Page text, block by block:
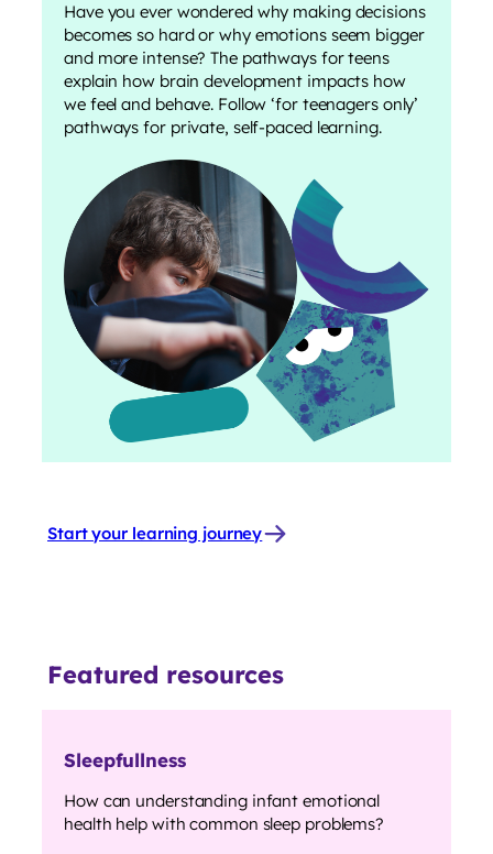
Have you ever wondered why making decisions
becomes so hard or why emotions seem bigger
and more intense? The pathways for teens
explain how brain development impacts how
we feel and behave. Follow ‘for teenagers only’
pathways for private, self-paced learning.
Start your learning journey
Featured resources
Sleepfullness
How can understanding infant emotional
health help with common sleep problems?